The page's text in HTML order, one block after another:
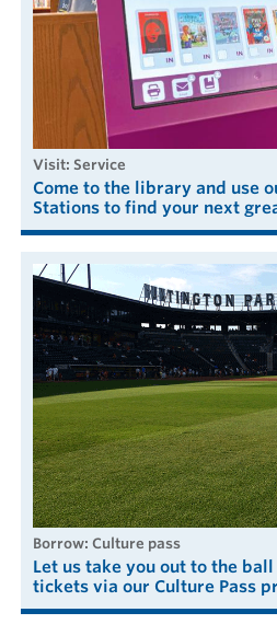
visit: Service
Come to the library and use
Stations to find your next
borrow: Culture pass
Let us take you out to the
tickets via our Culture Pass